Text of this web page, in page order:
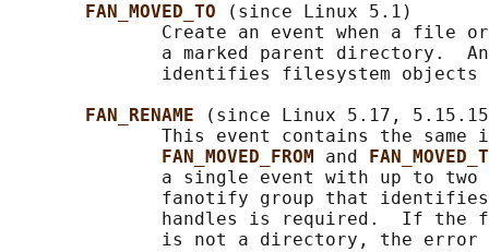
FAN_MOVED_TO
(since Linux 5.1)
Create an event when a file
a marked parent directory.
identifies filesystem
FAN_RENAME
(since Linux 5.17,
This event contains the same
FAN_MOVED_FROM and
a single event with up to two
fanotify group that
handles is required.  If the
              is not a directory, the error